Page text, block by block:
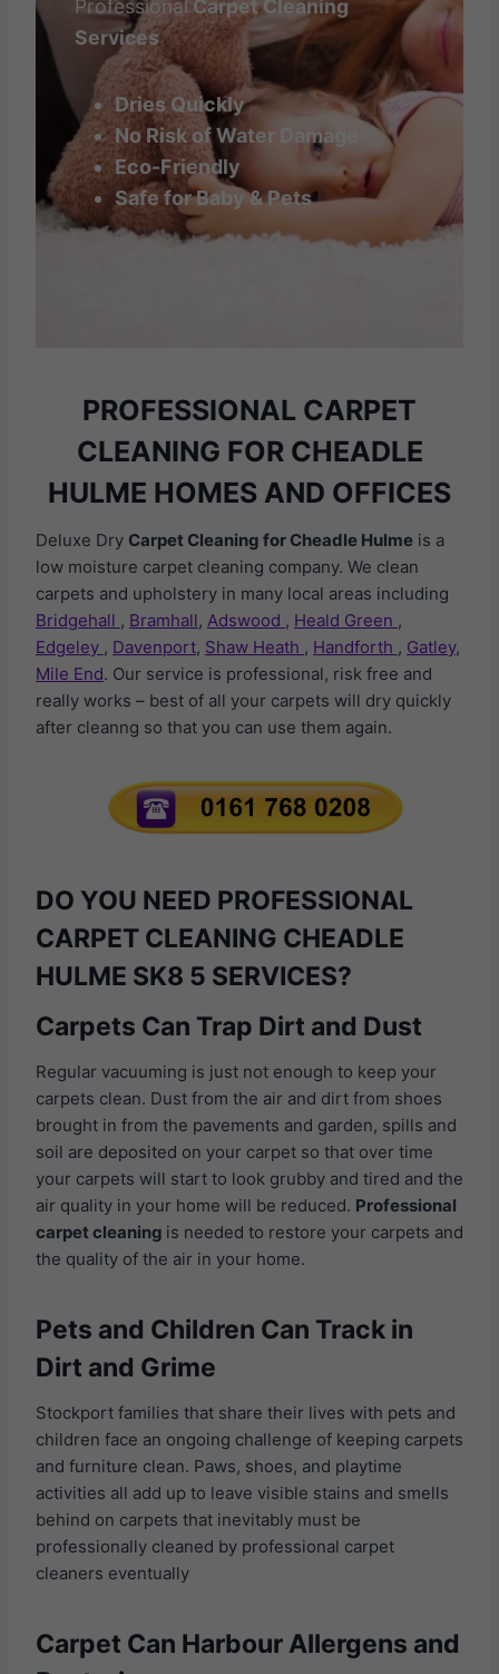
Professional Carpet Cleaning
Services
Dries Quickly
No Risk of Water Damage
Eco-Friendly
Safe for Baby & Pets
PROFESSIONAL CARPET
CLEANING FOR CHEADLE
HULME HOMES AND OFFICES
Deluxe Dry Carpet Cleaning for Cheadle Hulme is a
low moisture carpet cleaning company. We clean
carpets and upholstery in many local areas including
Bridgehall , Bramhall, Adswood , Heald Green ,
Edgeley , Davenport, Shaw Heath , Handforth , Gatley,
Mile End. Our service is professional, risk free and
really works – best of all your carpets will dry quickly
after cleanng so that you can use them again.
DO YOU NEED PROFESSIONAL
CARPET CLEANING CHEADLE
HULME SK8 5 SERVICES?
Carpets Can Trap Dirt and Dust
Regular vacuuming is just not enough to keep your
carpets clean. Dust from the air and dirt from shoes
brought in from the pavements and garden, spills and
soil are deposited on your carpet so that over time
your carpets will start to look grubby and tired and the
air quality in your home will be reduced. Professional
carpet cleaning is needed to restore your carpets and
the quality of the air in your home.
Pets and Children Can Track in
Dirt and Grime
Stockport families that share their lives with pets and
children face an ongoing challenge of keeping carpets
and furniture clean. Paws, shoes, and playtime
activities all add up to leave visible stains and smells
behind on carpets that inevitably must be
professionally cleaned by professional carpet
cleaners eventually
Carpet Can Harbour Allergens and